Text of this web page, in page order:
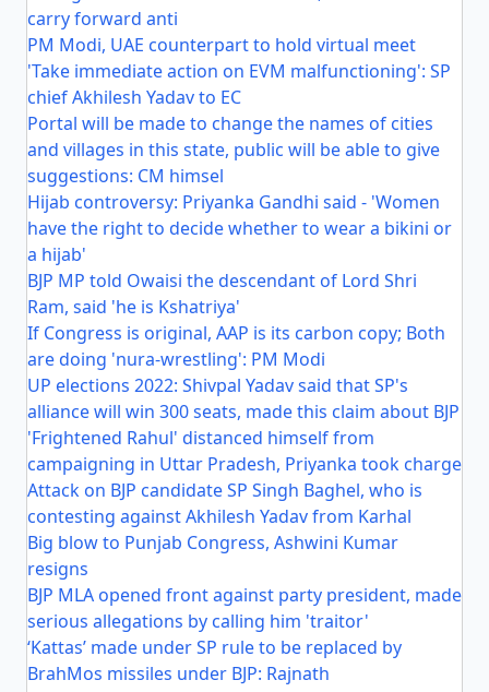
carry forward anti
PM Modi, UAE counterpart to hold virtual meet
'Take immediate action on EVM malfunctioning': SP
chief Akhilesh Yadav to EC
Portal will be made to change the names of cities
and villages in this state, public will be able to give
suggestions: CM himsel
Hijab controversy: Priyanka Gandhi said - 'Women
have the right to decide whether to wear a bikini or
a hijab'
BJP MP told Owaisi the descendant of Lord Shri
Ram, said 'he is Kshatriya'
If Congress is original, AAP is its carbon copy; Both
are doing 'nura-wrestling': PM Modi
UP elections 2022: Shivpal Yadav said that SP's
alliance will win 300 seats, made this claim about BJP
'Frightened Rahul' distanced himself from
campaigning in Uttar Pradesh, Priyanka took charge
Attack on BJP candidate SP Singh Baghel, who is
contesting against Akhilesh Yadav from Karhal
Big blow to Punjab Congress, Ashwini Kumar
resigns
BJP MLA opened front against party president, made
serious allegations by calling him 'traitor'
‘Kattas’ made under SP rule to be replaced by
BrahMos missiles under BJP: Rajnath